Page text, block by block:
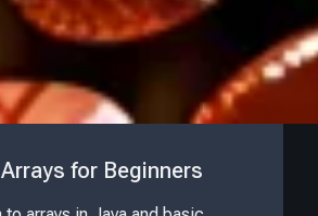
for Beginners